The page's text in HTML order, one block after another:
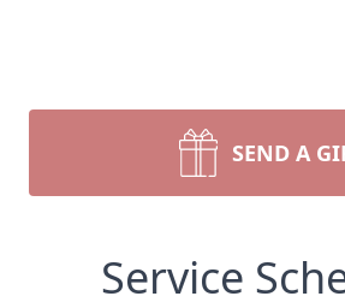
SEND A
Service